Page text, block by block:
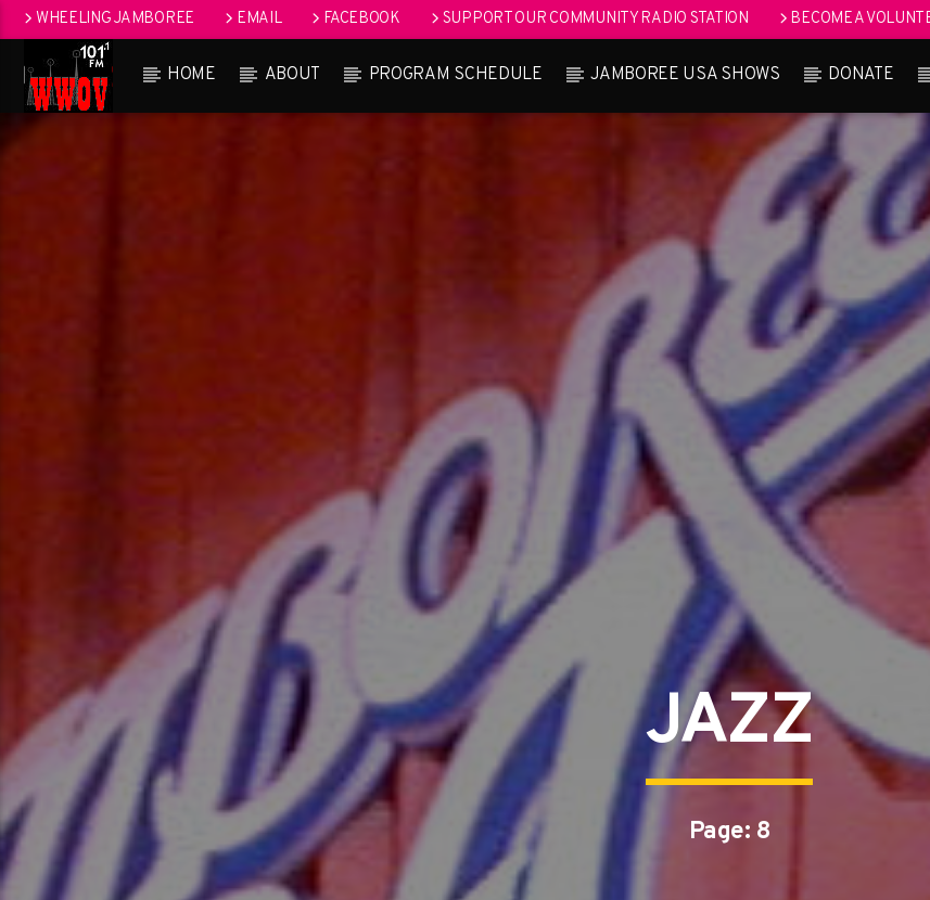
WHEELING JAMBOREE EMAIL FACEBOOK SUPPORT OUR COMMUNITY RADIO STATION BECOME A
HOME ABOUT PROGRAM SCHEDULE JAMBOREE USA SHOWS DONATE
JAZZ
Page: 8